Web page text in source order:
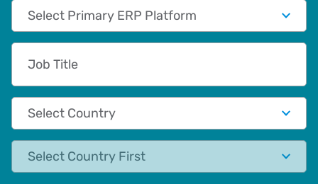
Primary App/Tech Provider
Country
State